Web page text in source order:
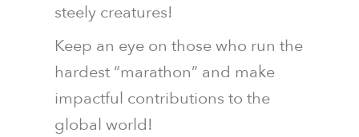
steely creatures!
Keep an eye on those who run the
hardest “marathon” and make
impactful contributions to the
global world!